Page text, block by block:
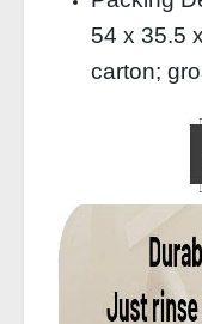
54 x 35.5
carton;